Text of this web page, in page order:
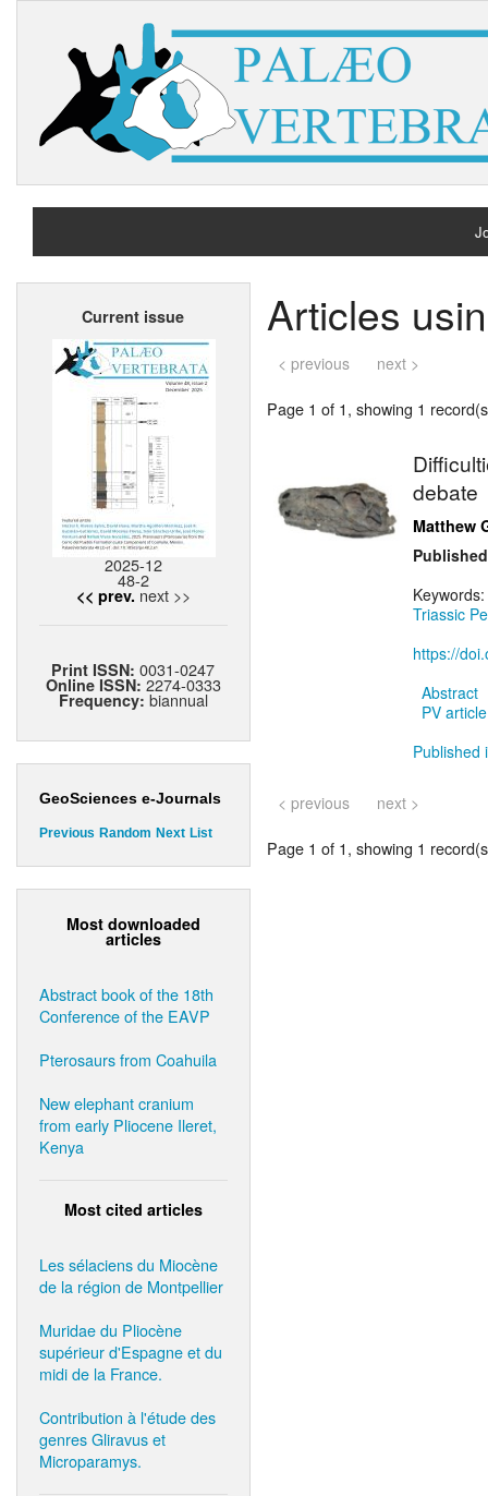
Current issue
2025-12
48-2
<< prev. next >>
Print ISSN:0031-0247
Online ISSN: 2274-0333
Frequency: biannual
GeoSciences e-Journals
Previous Random Next List
Most downloaded
articles
Abstract book of the 18th
Conference of the EAVP
Pterosaurs from Coahuila
New elephant cranium
from early Pliocene Ileret,
Kenya
Most cited articles
Les sélaciens du Miocène
de la région de Montpellier
Muridae du Pliocène
supérieur d'Espagne et du
midi de la France.
Contribution à l'étude des
genres Gliravus et
Microparamys.
Articles
< previous next >
Page 1 of 1, showing 1
debate
Matthew
Keywords:
Triassic
https://
Abstract
PV
Published
< previous next >
Page 1 of 1, showing 1